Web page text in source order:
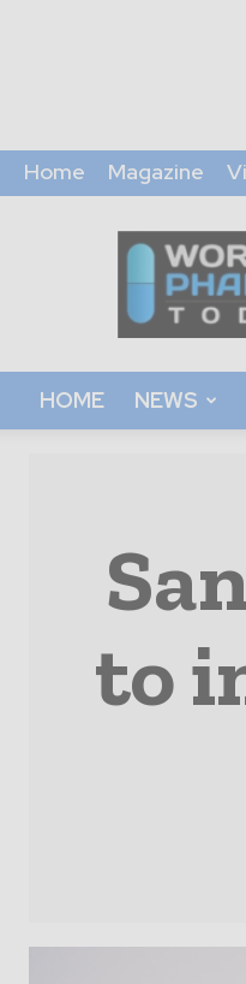
Home Magazine
HOME NEWS
to